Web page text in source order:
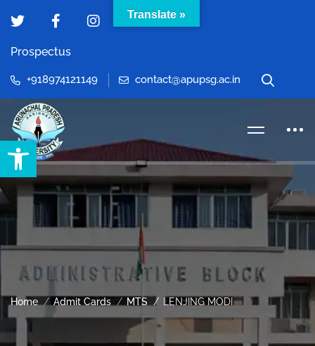
Open toolbar
Prospectus
+918974121149 contact@apupsg.ac.in
Home Admit Cards MTS LENJING MODI
Translate »